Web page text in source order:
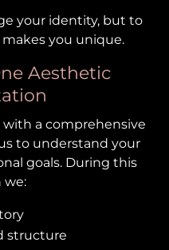
your identity, but to
you unique.
Aesthetic
a comprehensive
to understand your
goals. During this
we:
structure